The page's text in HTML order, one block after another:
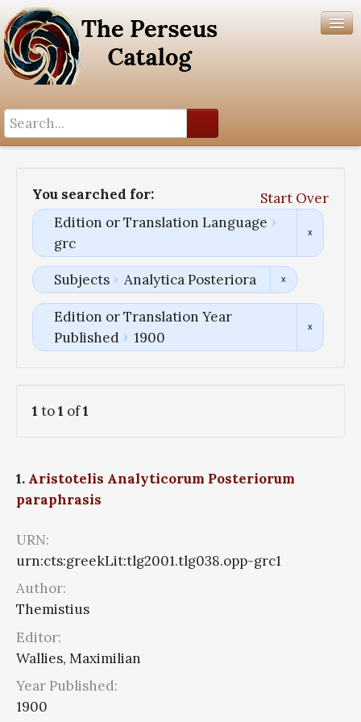
You searched for:
Start Over
Edition or Translation Language
grc
Subjects Analytica Posteriora
Edition or Translation Year
Published
1900
1 to1 of1
1. Aristotelis Analyticorum Posteriorum
paraphrasis
URN:
urn:cts:greekLit:tlg2001.tlg038.opp-grc1
Author:
Themistius
Editor:
Wallies, Maximilian
Year Published:
1900